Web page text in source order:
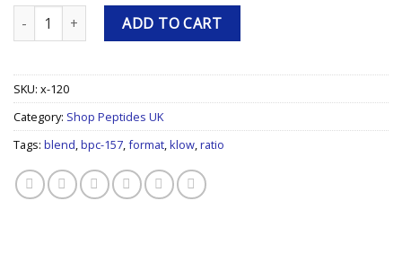
KLOW BLEND 120mg Research Peptide quantity
ADD TO CART
SKU: x-120
Category: Shop Peptides UK
Tags: blend,bpc-157,format,klow,ratio